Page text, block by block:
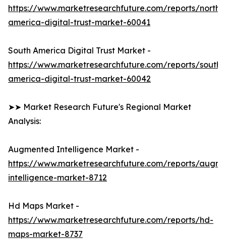
https://www.marketresearchfuture.com/reports/north-
america-digital-trust-market-60041
South America Digital Trust Market -
https://www.marketresearchfuture.com/reports/south-
america-digital-trust-market-60042
➤➤ Market Research Future's Regional Market
Analysis:
Augmented Intelligence Market -
https://www.marketresearchfuture.com/reports/
intelligence-market-8712
Hd Maps Market -
https://www.marketresearchfuture.com/reports/hd-
maps-market-8737